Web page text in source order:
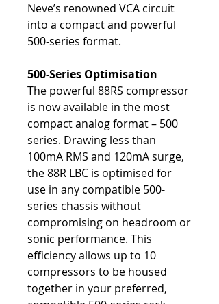
Neve’s renowned VCA circuit
into a compact and powerful
500-series format.
500-Series Optimisation
The powerful 88RS compressor
is now available in the most
compact analog format – 500
series. Drawing less than
100mA RMS and 120mA surge,
the 88R LBC is optimised for
use in any compatible 500-
series chassis without
compromising on headroom or
sonic performance. This
efficiency allows up to 10
compressors to be housed
together in your preferred,